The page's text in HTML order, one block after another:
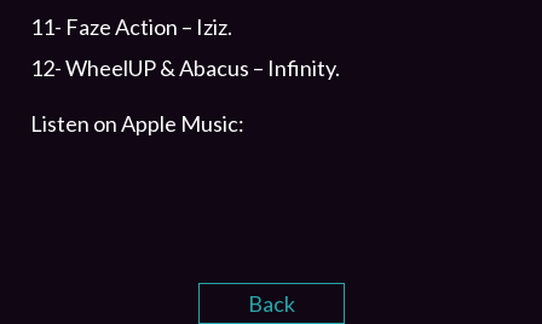
11- Faze Action – Iziz.
12- WheelUP & Abacus – Infinity.
Listen on Apple Music:
Back